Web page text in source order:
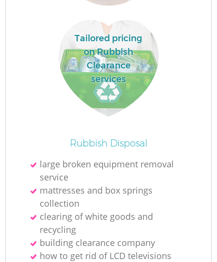
Tailored pricing
on Rubbish
Clearance
services
Rubbish Disposal
large broken equipment removal
service
mattresses and box springs
collection
clearing of white goods and
recycling
building clearance company
how to get rid of LCD televisions